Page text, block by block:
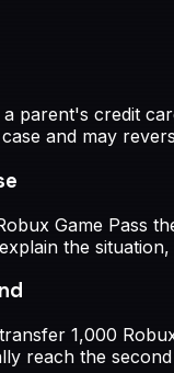
parent's credit
and may
Game Pass
the
1,000
reach the